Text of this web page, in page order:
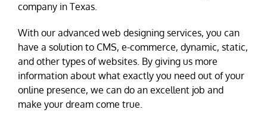
company in Texas.
With our advanced web designing services, you can
have a solution to CMS, e-commerce, dynamic, static,
and other types of websites. By giving us more
information about what exactly you need out of your
online presence, we can do an excellent job and
make your dream come true.